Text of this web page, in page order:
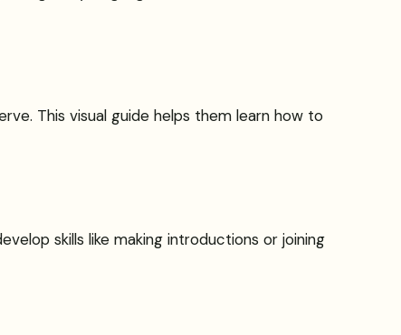
This visual guide helps them learn how to
skills like making introductions or joining